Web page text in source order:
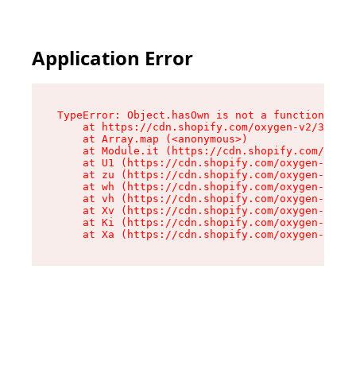
Application Error
TypeError: Object.hasOwn is not a function
at https://cdn.shopify.com/oxygen-v2/
    at Array.map (<anonymous>)
at Module.it (https://cdn.shopify.com/
at U1 (https://cdn.shopify.com/oxygen-v2/
at zu (https://cdn.shopify.com/oxygen-v2/
at wh (https://cdn.shopify.com/oxygen-v2/
at vh (https://cdn.shopify.com/oxygen-v2/
at Xv (https://cdn.shopify.com/oxygen-v2/
at Ki (https://cdn.shopify.com/oxygen-v2/
at Xa (https://cdn.shopify.com/oxygen-v2/